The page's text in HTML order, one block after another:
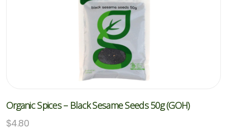
Organic Spices – Black Sesame Seeds 50g (GOH)
$4.80